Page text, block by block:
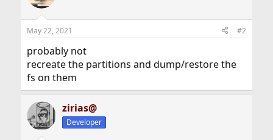
May 22, 2021 #2
probably not
recreate the partitions and dump/restore the
fs on them
zirias@
Developer